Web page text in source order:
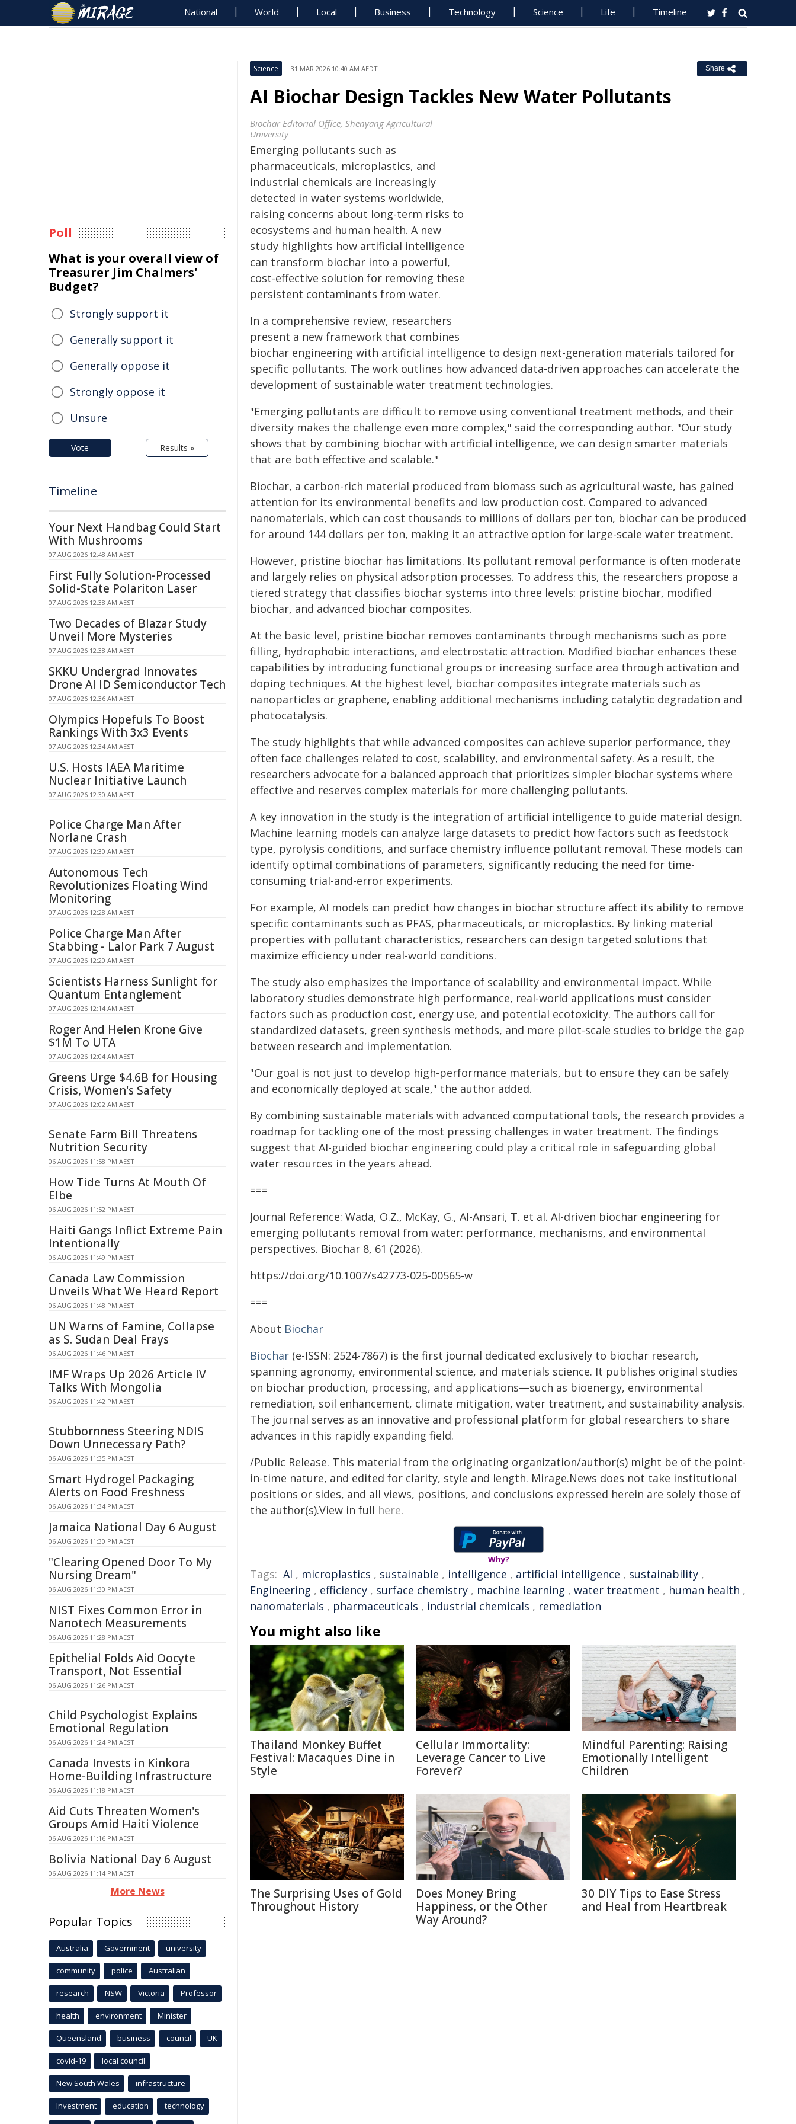
National World Local Business Technology Science Life Timeline
Science 31 MAR 2026 10:40 AM AEDT Share
AI Biochar Design Tackles New Water Pollutants
Biochar Editorial Office, Shenyang Agricultural
University
Emerging pollutants such as
pharmaceuticals, microplastics, and
industrial chemicals are increasingly
detected in water systems worldwide,
raising concerns about long-term risks to
ecosystems and human health. A new
study highlights how artificial intelligence
can transform biochar into a powerful,
cost-effective solution for removing these
persistent contaminants from water.
In a comprehensive review, researchers
present a new framework that combines
biochar engineering with artificial intelligence to design next-generation materials tailored for
specific pollutants. The work outlines how advanced data-driven approaches can accelerate the
development of sustainable water treatment technologies.
"Emerging pollutants are difficult to remove using conventional treatment methods, and their
diversity makes the challenge even more complex," said the corresponding author. "Our study
shows that by combining biochar with artificial intelligence, we can design smarter materials
that are both effective and scalable."
Biochar, a carbon-rich material produced from biomass such as agricultural waste, has gained
attention for its environmental benefits and low production cost. Compared to advanced
nanomaterials, which can cost thousands to millions of dollars per ton, biochar can be produced
for around 144 dollars per ton, making it an attractive option for large-scale water treatment.
However, pristine biochar has limitations. Its pollutant removal performance is often moderate
and largely relies on physical adsorption processes. To address this, the researchers propose a
tiered strategy that classifies biochar systems into three levels: pristine biochar, modified
biochar, and advanced biochar composites.
At the basic level, pristine biochar removes contaminants through mechanisms such as pore
filling, hydrophobic interactions, and electrostatic attraction. Modified biochar enhances these
capabilities by introducing functional groups or increasing surface area through activation and
doping techniques. At the highest level, biochar composites integrate materials such as
nanoparticles or graphene, enabling additional mechanisms including catalytic degradation and
photocatalysis.
The study highlights that while advanced composites can achieve superior performance, they
often face challenges related to cost, scalability, and environmental safety. As a result, the
researchers advocate for a balanced approach that prioritizes simpler biochar systems where
effective and reserves complex materials for more challenging pollutants.
A key innovation in the study is the integration of artificial intelligence to guide material design.
Machine learning models can analyze large datasets to predict how factors such as feedstock
type, pyrolysis conditions, and surface chemistry influence pollutant removal. These models can
identify optimal combinations of parameters, significantly reducing the need for time-
consuming trial-and-error experiments.
For example, AI models can predict how changes in biochar structure affect its ability to remove
specific contaminants such as PFAS, pharmaceuticals, or microplastics. By linking material
properties with pollutant characteristics, researchers can design targeted solutions that
maximize efficiency under real-world conditions.
The study also emphasizes the importance of scalability and environmental impact. While
laboratory studies demonstrate high performance, real-world applications must consider
factors such as production cost, energy use, and potential ecotoxicity. The authors call for
standardized datasets, green synthesis methods, and more pilot-scale studies to bridge the gap
between research and implementation.
"Our goal is not just to develop high-performance materials, but to ensure they can be safely
and economically deployed at scale," the author added.
By combining sustainable materials with advanced computational tools, the research provides a
roadmap for tackling one of the most pressing challenges in water treatment. The findings
suggest that AI-guided biochar engineering could play a critical role in safeguarding global
water resources in the years ahead.
===
Journal Reference: Wada, O.Z., McKay, G., Al-Ansari, T. et al. AI-driven biochar engineering for
emerging pollutants removal from water: performance, mechanisms, and environmental
perspectives. Biochar 8, 61 (2026).
https://doi.org/10.1007/s42773-025-00565-w
===
About Biochar
Biochar (e-ISSN: 2524-7867) is the first journal dedicated exclusively to biochar research,
spanning agronomy, environmental science, and materials science. It publishes original studies
on biochar production, processing, and applications—such as bioenergy, environmental
remediation, soil enhancement, climate mitigation, water treatment, and sustainability analysis.
The journal serves as an innovative and professional platform for global researchers to share
advances in this rapidly expanding field.
/Public Release. This material from the originating organization/author(s) might be of the point-
in-time nature, and edited for clarity, style and length. Mirage.News does not take institutional
positions or sides, and all views, positions, and conclusions expressed herein are solely those of
the author(s).View in full here.
Why?
Tags: AI , microplastics , sustainable , intelligence , artificial intelligence , sustainability ,
Engineering , efficiency , surface chemistry , machine learning , water treatment , human health ,
nanomaterials , pharmaceuticals , industrial chemicals , remediation
You might also like
Thailand Monkey Buffet
Festival: Macaques Dine in
Style
Cellular Immortality:
Leverage Cancer to Live
Forever?
Mindful Parenting: Raising
Emotionally Intelligent
Children
The Surprising Uses of Gold
Throughout History
Does Money Bring
Happiness, or the Other
Way Around?
30 DIY Tips to Ease Stress
and Heal from Heartbreak
Poll
What is your overall view of
Treasurer Jim Chalmers'
Budget?
Strongly support it
Generally support it
Generally oppose it
Strongly oppose it
Unsure
Vote Results »
Timeline
Your Next Handbag Could Start
With Mushrooms
07 AUG 2026 12:48 AM AEST
First Fully Solution-Processed
Solid-State Polariton Laser
07 AUG 2026 12:38 AM AEST
Two Decades of Blazar Study
Unveil More Mysteries
07 AUG 2026 12:38 AM AEST
SKKU Undergrad Innovates
Drone AI ID Semiconductor Tech
07 AUG 2026 12:36 AM AEST
Olympics Hopefuls To Boost
Rankings With 3x3 Events
07 AUG 2026 12:34 AM AEST
U.S. Hosts IAEA Maritime
Nuclear Initiative Launch
07 AUG 2026 12:30 AM AEST
Police Charge Man After
Norlane Crash
07 AUG 2026 12:30 AM AEST
Autonomous Tech
Revolutionizes Floating Wind
Monitoring
07 AUG 2026 12:28 AM AEST
Police Charge Man After
Stabbing - Lalor Park 7 August
07 AUG 2026 12:20 AM AEST
Scientists Harness Sunlight for
Quantum Entanglement
07 AUG 2026 12:14 AM AEST
Roger And Helen Krone Give
$1M To UTA
07 AUG 2026 12:04 AM AEST
Greens Urge $4.6B for Housing
Crisis, Women's Safety
07 AUG 2026 12:02 AM AEST
Senate Farm Bill Threatens
Nutrition Security
06 AUG 2026 11:58 PM AEST
How Tide Turns At Mouth Of
Elbe
06 AUG 2026 11:52 PM AEST
Haiti Gangs Inflict Extreme Pain
Intentionally
06 AUG 2026 11:49 PM AEST
Canada Law Commission
Unveils What We Heard Report
06 AUG 2026 11:48 PM AEST
UN Warns of Famine, Collapse
as S. Sudan Deal Frays
06 AUG 2026 11:46 PM AEST
IMF Wraps Up 2026 Article IV
Talks With Mongolia
06 AUG 2026 11:42 PM AEST
Stubbornness Steering NDIS
Down Unnecessary Path?
06 AUG 2026 11:35 PM AEST
Smart Hydrogel Packaging
Alerts on Food Freshness
06 AUG 2026 11:34 PM AEST
Jamaica National Day 6 August
06 AUG 2026 11:30 PM AEST
"Clearing Opened Door To My
Nursing Dream"
06 AUG 2026 11:30 PM AEST
NIST Fixes Common Error in
Nanotech Measurements
06 AUG 2026 11:28 PM AEST
Epithelial Folds Aid Oocyte
Transport, Not Essential
06 AUG 2026 11:26 PM AEST
Child Psychologist Explains
Emotional Regulation
06 AUG 2026 11:24 PM AEST
Canada Invests in Kinkora
Home-Building Infrastructure
06 AUG 2026 11:18 PM AEST
Aid Cuts Threaten Women's
Groups Amid Haiti Violence
06 AUG 2026 11:16 PM AEST
Bolivia National Day 6 August
06 AUG 2026 11:14 PM AEST
More News
Popular Topics
Australia Government university
community police Australian
research NSW Victoria Professor
health environment Minister
Queensland business council UK
covid-19 local council
New South Wales infrastructure
Investment education technology